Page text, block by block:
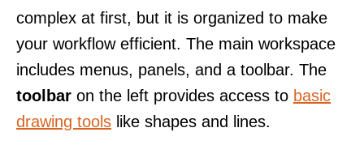
complex at first, but it is organized to make
your workflow efficient. The main workspace
includes menus, panels, and a toolbar. The
toolbar on the left provides access to basic
drawing tools like shapes and lines.